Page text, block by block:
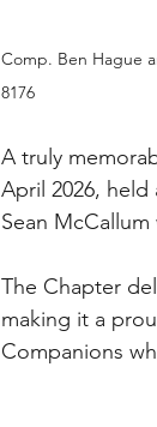
Comp. Ben Hague
8176
A truly
April 2026, held
Sean
The Chapter
making it a
Companions